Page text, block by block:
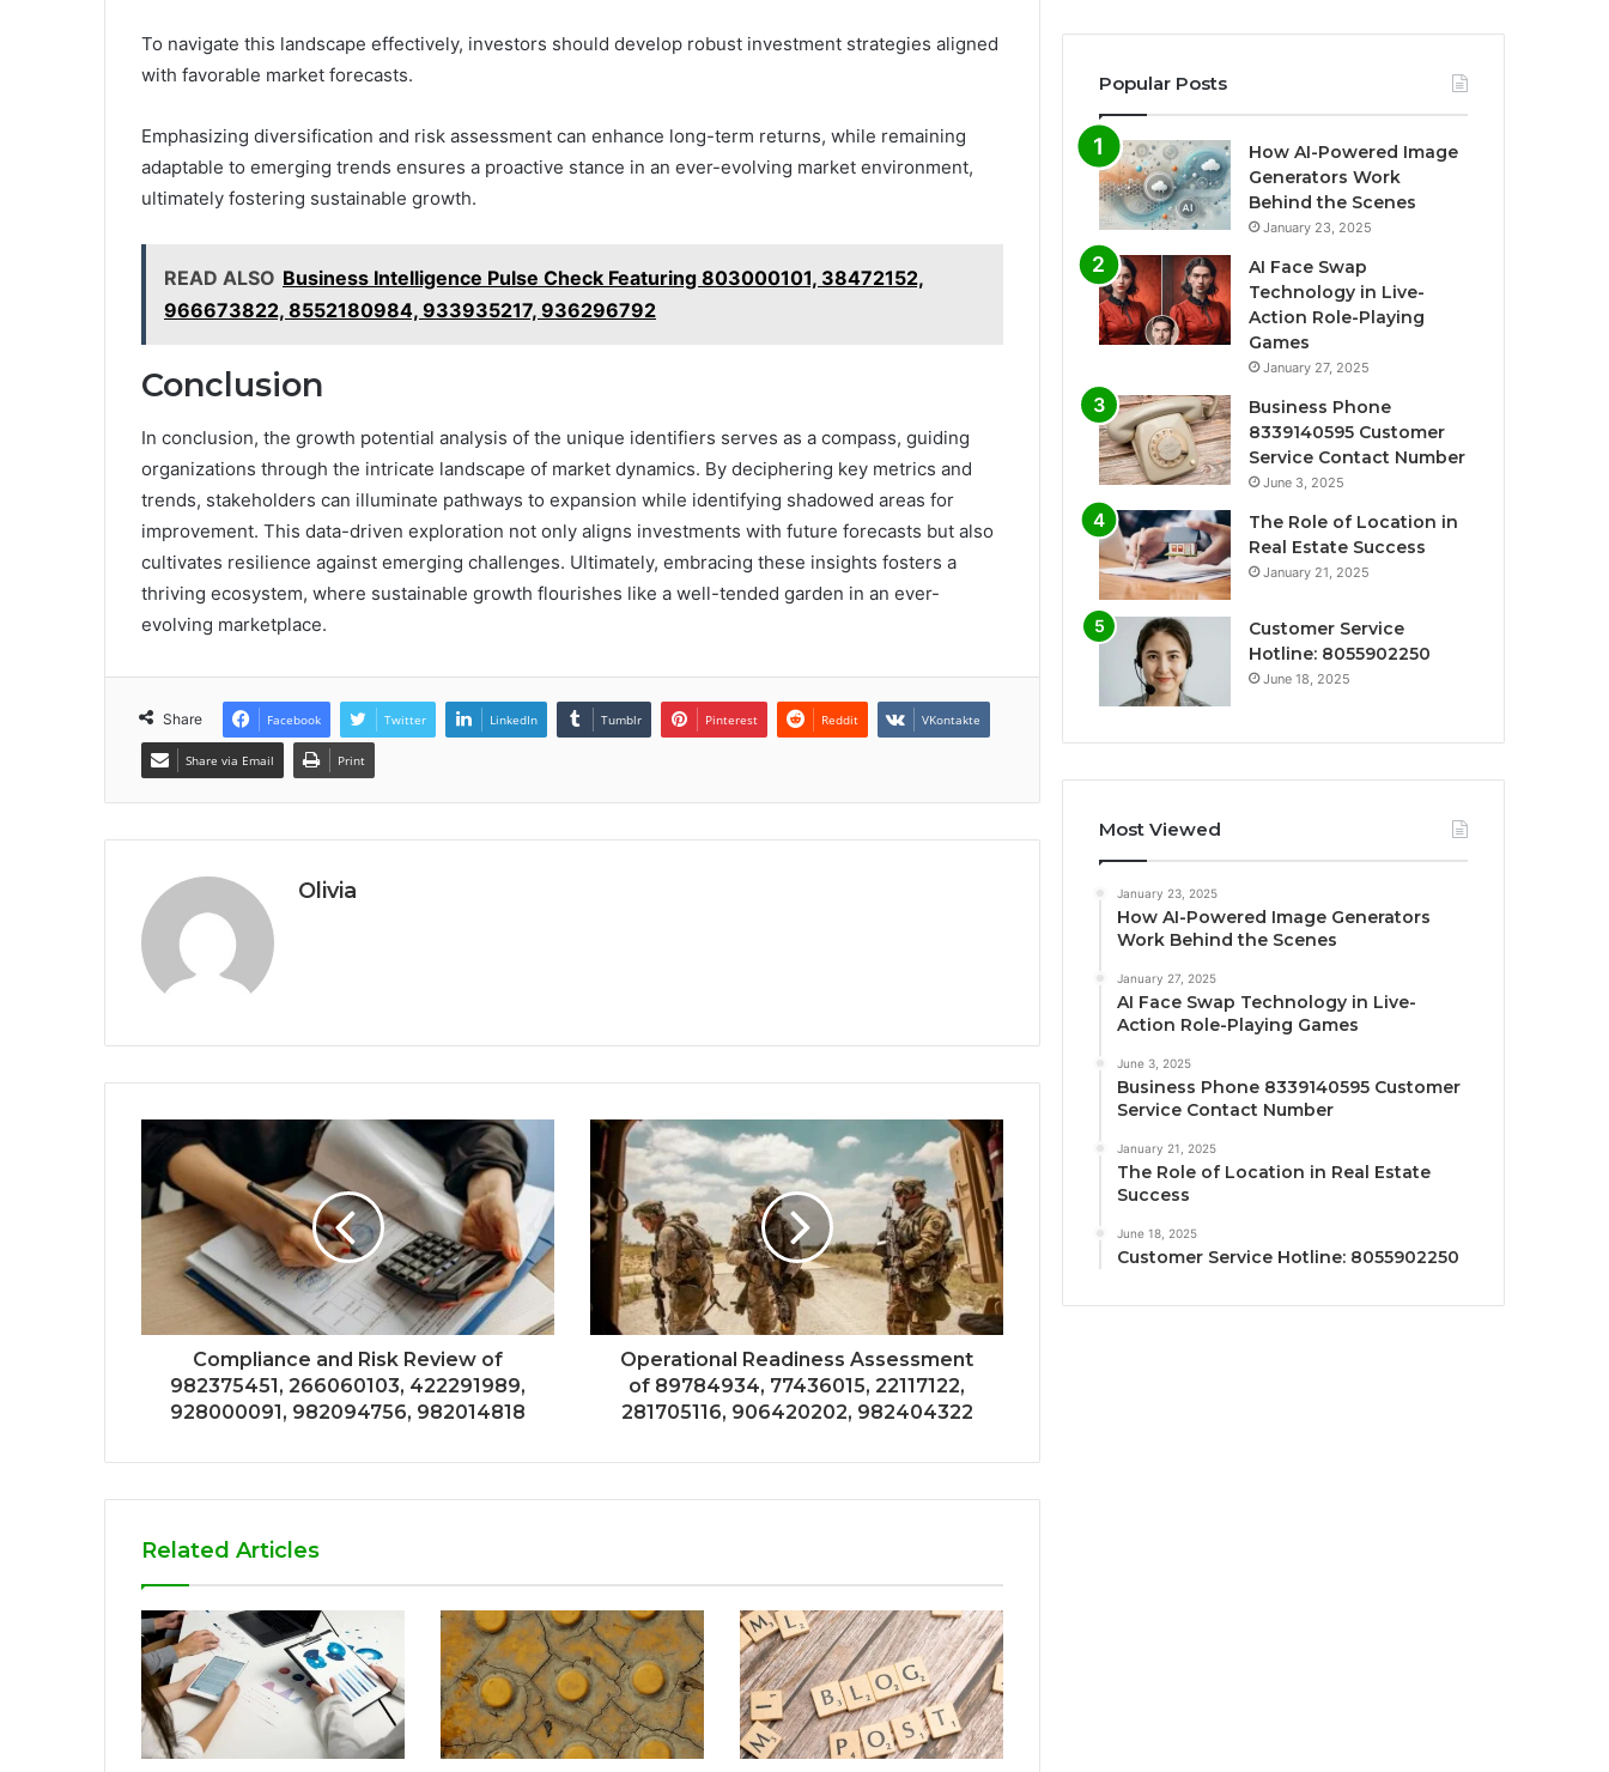
To navigate this landscape effectively, investors should develop robust investment strategies aligned
with favorable market forecasts.
Emphasizing diversification and risk assessment can enhance long-term returns, while remaining
adaptable to emerging trends ensures a proactive stance in an ever-evolving market environment,
ultimately fostering sustainable growth.
READ ALSO Business Intelligence Pulse Check Featuring 803000101, 38472152,
966673822, 8552180984, 933935217, 936296792
Conclusion
In conclusion, the growth potential analysis of the unique identifiers serves as a compass, guiding
organizations through the intricate landscape of market dynamics. By deciphering key metrics and
trends, stakeholders can illuminate pathways to expansion while identifying shadowed areas for
improvement. This data-driven exploration not only aligns investments with future forecasts but also
cultivates resilience against emerging challenges. Ultimately, embracing these insights fosters a
thriving ecosystem, where sustainable growth flourishes like a well-tended garden in an ever-
evolving marketplace.
Share Facebook Twitter LinkedIn Tumblr Pinterest Reddit VKontakte
Share via Email Print
Olivia
Compliance and Risk Review of
982375451, 266060103, 422291989,
928000091, 982094756, 982014818
Operational Readiness Assessment
of 89784934, 77436015, 22117122,
281705116, 906420202, 982404322
Related Articles
Popular Posts
How AI-Powered Image
Generators Work
Behind the Scenes
January 23, 2025
AI Face Swap
Technology in Live-
Action Role-Playing
Games
January 27, 2025
Business Phone
8339140595 Customer
Service Contact Number
June 3, 2025
The Role of Location in
Real Estate Success
January 21, 2025
Customer Service
Hotline: 8055902250
June 18, 2025
Most Viewed
January 23, 2025
How AI-Powered Image Generators
Work Behind the Scenes
January 27, 2025
AI Face Swap Technology in Live-
Action Role-Playing Games
June 3, 2025
Business Phone 8339140595 Customer
Service Contact Number
January 21, 2025
The Role of Location in Real Estate
Success
June 18, 2025
Customer Service Hotline: 8055902250